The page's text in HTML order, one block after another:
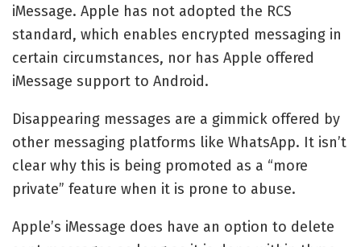
iMessage. Apple has not adopted the RCS
standard, which enables encrypted messaging in
certain circumstances, nor has Apple offered
iMessage support to Android.
Disappearing messages are a gimmick offered by
other messaging platforms like WhatsApp. It isn’t
clear why this is being promoted as a “more
private” feature when it is prone to abuse.
Apple’s iMessage does have an option to delete